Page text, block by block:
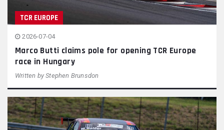
TCR EUROPE
2026-07-04
Marco Butti claims pole for opening TCR Europe
race in Hungary
Written byStephen Brunsdon